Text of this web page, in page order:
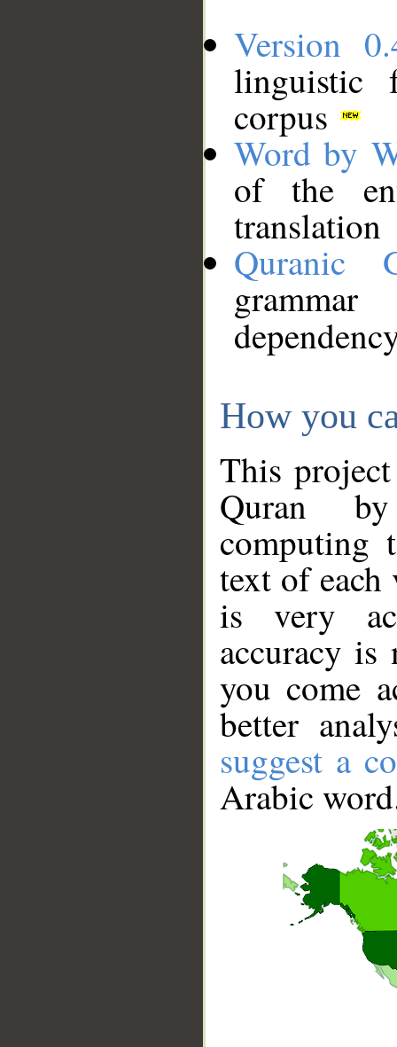
Version
linguistic
corpus
Word by
of the
translation
Quranic
How you
This
Quran
computing
text of
is very
accuracy
you come
better
suggest a
Arabic